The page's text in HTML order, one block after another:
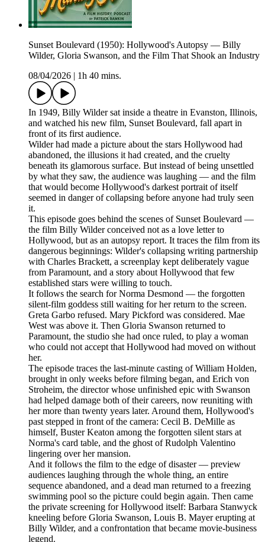
Sunset Boulevard (1950): Hollywood's Autopsy — Billy
Wilder, Gloria Swanson, and the Film That Shook an Industry
08/04/2026
1h 40 mins.
In 1949, Billy Wilder sat inside a theatre in Evanston, Illinois,
and watched his new film, Sunset Boulevard, fall apart in
front of its first audience.
Wilder had made a picture about the stars Hollywood had
abandoned, the illusions it had created, and the cruelty
beneath its glamorous surface. But instead of being unsettled
by what they saw, the audience was laughing — and the film
that would become Hollywood's darkest portrait of itself
seemed in danger of collapsing before anyone had truly seen
it.
This episode goes behind the scenes of Sunset Boulevard —
the film Billy Wilder conceived not as a love letter to
Hollywood, but as an autopsy report. It traces the film from its
dangerous beginnings: Wilder's collapsing writing partnership
with Charles Brackett, a screenplay kept deliberately vague
from Paramount, and a story about Hollywood that few
established stars were willing to touch.
It follows the search for Norma Desmond — the forgotten
silent-film goddess still waiting for her return to the screen.
Greta Garbo refused. Mary Pickford was considered. Mae
West was above it. Then Gloria Swanson returned to
Paramount, the studio she had once ruled, to play a woman
who could not accept that Hollywood had moved on without
her.
The episode traces the last-minute casting of William Holden,
brought in only weeks before filming began, and Erich von
Stroheim, the director whose unfinished epic with Swanson
had helped damage both of their careers, now reuniting with
her more than twenty years later. Around them, Hollywood's
past stepped in front of the camera: Cecil B. DeMille as
himself, Buster Keaton among the forgotten silent stars at
Norma's card table, and the ghost of Rudolph Valentino
lingering over her mansion.
And it follows the film to the edge of disaster — preview
audiences laughing through the whole thing, an entire
sequence abandoned, and a dead man returned to a freezing
swimming pool so the picture could begin again. Then came
the private screening for Hollywood itself: Barbara Stanwyck
kneeling before Gloria Swanson, Louis B. Mayer erupting at
Billy Wilder, and a confrontation that became movie-business
legend.